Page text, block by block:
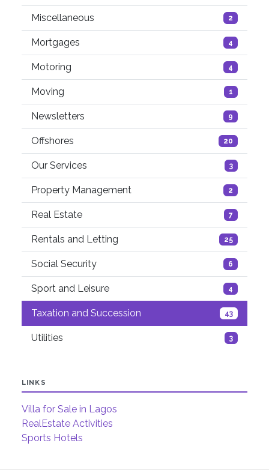
Miscellaneous 2
Mortgages 4
Motoring 4
Moving 1
Newsletters 9
Offshores 20
Our Services 3
Property Management 2
Real Estate 7
Rentals and Letting 25
Social Security 6
Sport and Leisure 4
Taxation and Succession 43
Utilities 3
LINKS
Villa for Sale in Lagos
RealEstate Activities
Sports Hotels